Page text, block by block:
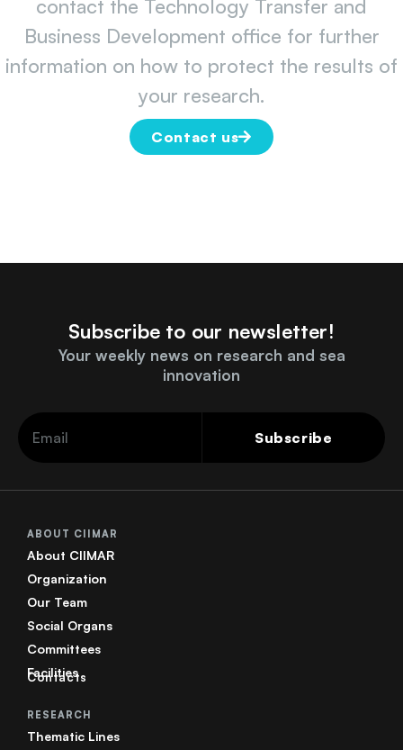
contact the Technology Transfer and
Business Development office for further
information on how to protect the results of
your research.
Contact us
Subscribe to our newsletter!
Your weekly news on research and sea
innovation
Subscribe
ABOUT CIIMAR
About CIIMAR
Organization
Our Team
Social Organs
Committees
Facilities
Contacts
RESEARCH
Thematic Lines